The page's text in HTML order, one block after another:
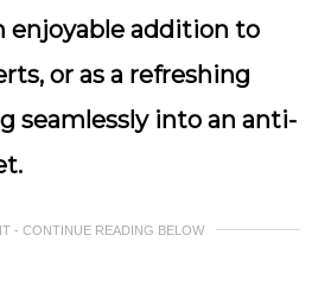
enjoyable addition to
or as a refreshing
seamlessly into an anti-
- CONTINUE READING BELOW